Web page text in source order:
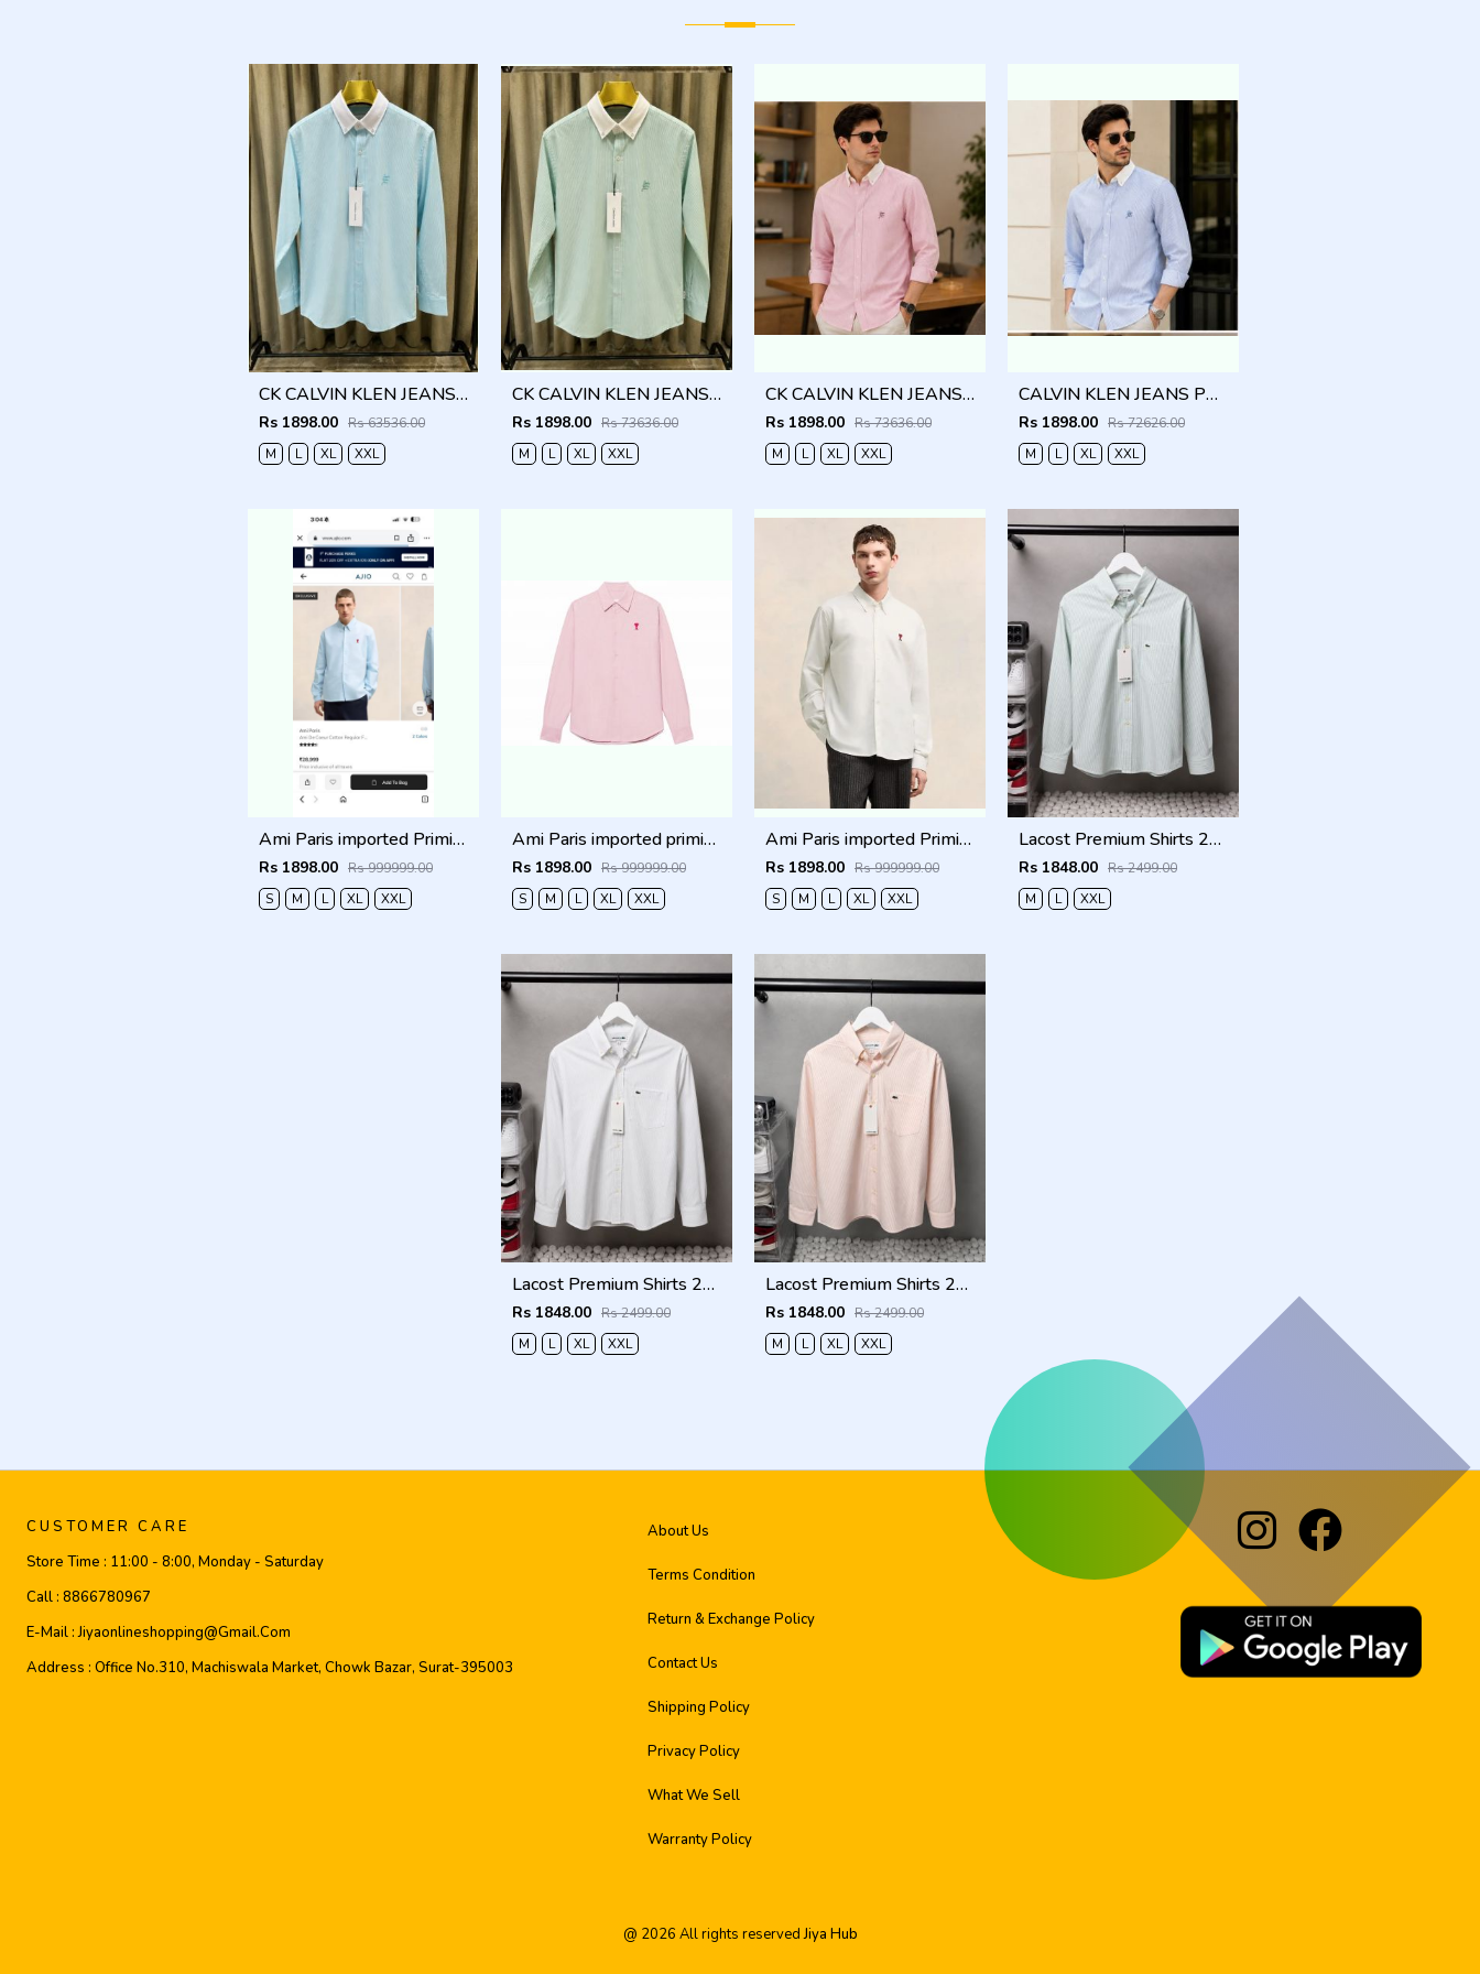
CK CALVIN KLEN JEANS BLUE PREMIUM CLASSIC SHIRT
Rs 1898.00 Rs 63536.00
M
L XL XXL
CK CALVIN KLEN JEANS GREEN PREMIUM CLASSIC SHIRT
Rs 1898.00 Rs 73636.00
M
L XL XXL
CK CALVIN KLEN JEANS RED PREMIUM CLASSIC SHIRT
Rs 1898.00 Rs 73636.00
M
L XL XXL
CALVIN KLEN JEANS PREMIUM BLUE CLASSIC SHIRT
Rs 1898.00 Rs 72626.00
M
L XL XXL
Ami Paris imported Primium Full Sleeves Shirt Sky Blue
Rs 1898.00 Rs 999999.00
S
M L XL XXL
Ami Paris imported primium Full Sleeves Shirt Baby Pink
Rs 1898.00 Rs 999999.00
S
M L XL XXL
Ami Paris imported Primium Full Sleeves Shirt White
Rs 1898.00 Rs 999999.00
S
M L XL XXL
Lacost Premium Shirts 2818
Rs 1848.00 Rs 2499.00
M
L XXL
Lacost Premium Shirts 2817
Rs 1848.00 Rs 2499.00
M
L XL XXL
Lacost Premium Shirts 2816
Rs 1848.00 Rs 2499.00
M
L XL XXL
CUSTOMER CARE
Store Time : 11:00 - 8:00, Monday - Saturday
Call : 8866780967
E-Mail :Jiyaonlineshopping@gmail.com
Address : Office No.310, Machiswala Market, Chowk Bazar, Surat-395003
About Us
Terms Condition
Return & Exchange Policy
Contact Us
Shipping Policy
Privacy Policy
What We Sell
Warranty Policy
@ 2026 All rights reservedJiya Hub